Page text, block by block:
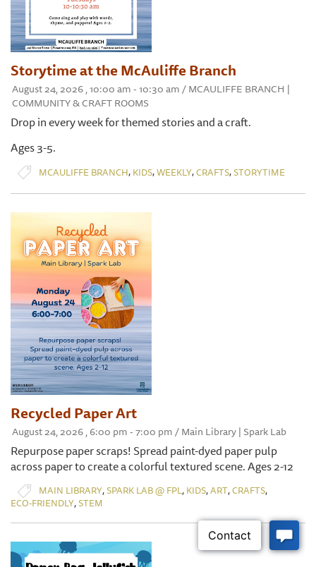
Storytime at the McAuliffe Branch
August 24, 2026 , 10:00 am - 10:30 am / MCAULIFFE BRANCH |
COMMUNITY & CRAFT ROOMS
Drop in every week for themed stories and a craft.
Ages 3-5.
MCAULIFFE BRANCH, KIDS,WEEKLY,CRAFTS,STORYTIME
Recycled Paper Art
August 24, 2026 , 6:00 pm - 7:00 pm / Main Library | Spark Lab
Repurpose paper scraps! Spread paint-dyed paper pulp
across paper to create a colorful textured scene. Ages 2-12
MAIN LIBRARY,SPARK LAB @ FPL, KIDS,ART,CRAFTS,
ECO-FRIENDLY,STEM